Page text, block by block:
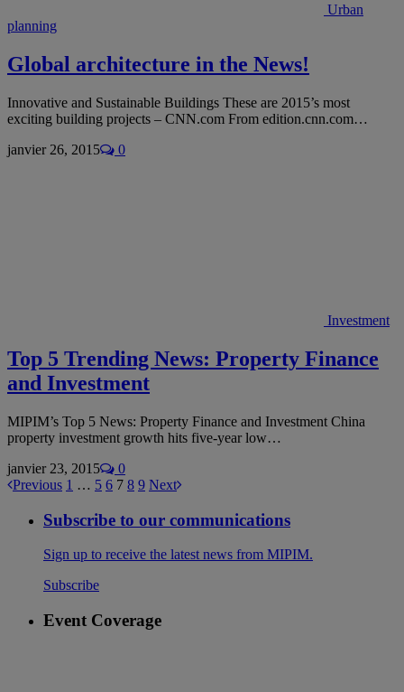
Urban
planning
Global architecture in the News!
Innovative and Sustainable Buildings These are 2015’s most
exciting building projects – CNN.com From edition.cnn.com…
janvier 26, 2015
0
Investment
Top 5 Trending News: Property Finance
and Investment
MIPIM’s Top 5 News: Property Finance and Investment China
property investment growth hits five-year low…
janvier 23, 2015
0
Previous 1 … 5 6 7 8 9 Next
Subscribe to our communications
Sign up to receive the latest news from MIPIM.
Subscribe
Event Coverage